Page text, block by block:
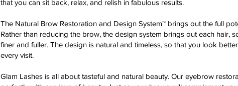
that you can sit back, relax, and relish in fabulous results.
The Natural Brow Restoration and Design System™ brings out the full
Rather than reducing the brow, the design system brings out each hair,
finer and fuller. The design is natural and timeless, so that you look
every visit.
Glam Lashes is all about tasteful and natural beauty. Our eyebrow